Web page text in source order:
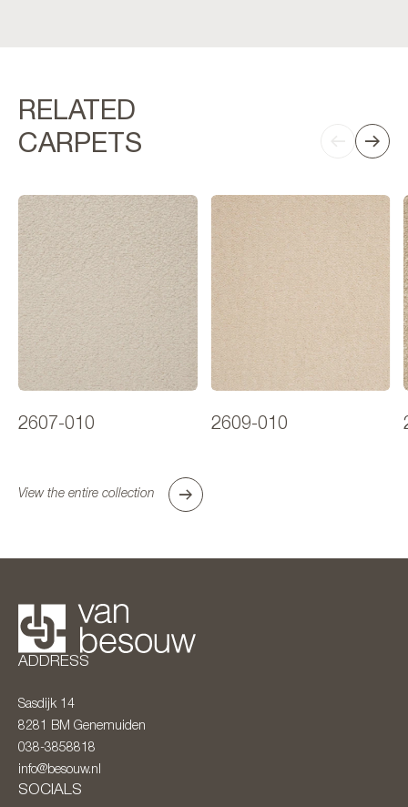
RELATED
CARPETS
2607-010 2609-010
View the entire collection
ADDRESS
Sasdijk 14
8281 BM Genemuiden
038-3858818
info@besouw.nl
SOCIALS